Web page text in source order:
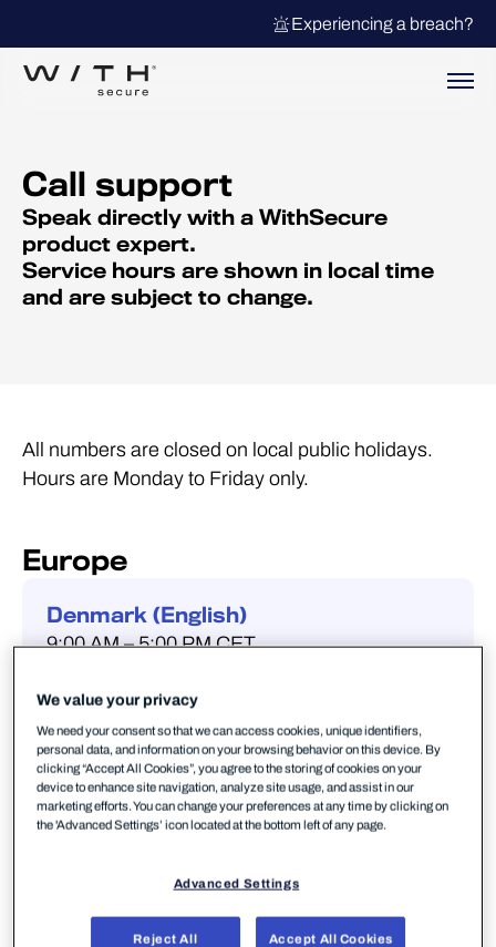
Experiencing a breach?
Call support
Speak directly with a WithSecure
product expert.
Service hours are shown in local time
and are subject to change.
All numbers are closed on local public holidays.
Hours are Monday to Friday only.
Europe
Denmark (English)
9:00 AM – 5:00 PM CET
+45 32 73 25 40
Finland (Finnish & English)
8:00 AM – 5:00 PM EET
We value your privacy
We need your consent so that we can access cookies, unique identifiers,
personal data, and information on your browsing behavior on this device. By
clicking “Accept All Cookies”, you agree to the storing of cookies on your
device to enhance site navigation, analyze site usage, and assist in our
marketing efforts. You can change your preferences at any time by clicking on
the 'Advanced Settings’ icon located at the bottom left of any page.
Advanced Settings
Reject All Accept All Cookies